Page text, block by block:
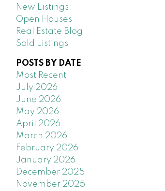
New Listings
Open Houses
Real Estate Blog
Sold Listings
POSTS BY DATE
Most Recent
July 2026
June 2026
May 2026
April 2026
March 2026
February 2026
January 2026
December 2025
November 2025